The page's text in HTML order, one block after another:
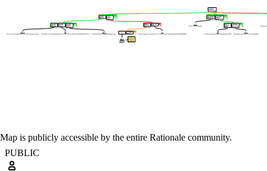
PUBLIC
Map is publicly accessible by the entire Rationale community.